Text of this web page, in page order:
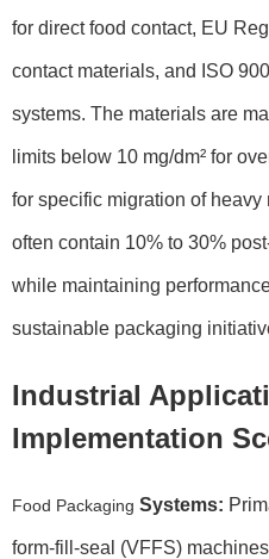
for direct food contact, EU
contact materials, and ISO
systems. The materials are
limits below 10 mg/dm² for
for specific migration of
often contain 10% to 30%
while maintaining
sustainable packaging
Industrial
Implementation
Food Packaging Systems:
form-fill-seal (VFFS)